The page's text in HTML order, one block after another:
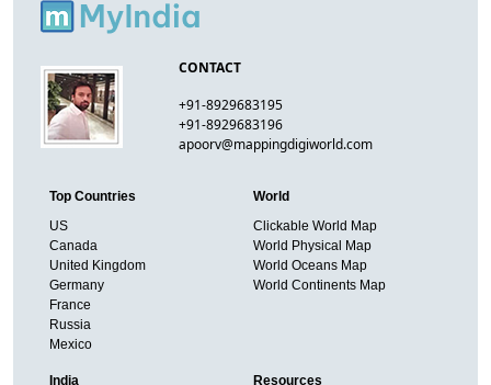
CONTACT
+91-8929683195
+91-8929683196
apoorv@mappingdigiworld.com
Top Countries
US
Canada
United Kingdom
Germany
France
Russia
Mexico
World
Clickable World Map
World Physical Map
World Oceans Map
World Continents Map
India Resources